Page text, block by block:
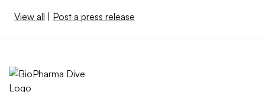
View all Post a press release